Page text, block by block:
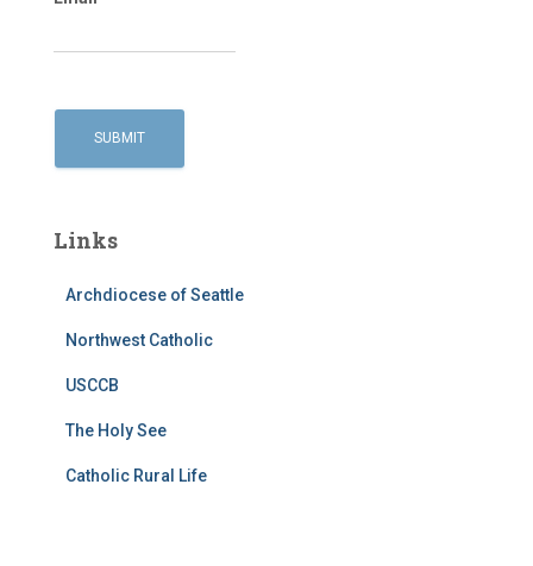
Links
Archdiocese of Seattle
Northwest Catholic
USCCB
The Holy See
Catholic Rural Life